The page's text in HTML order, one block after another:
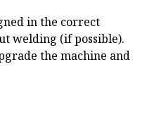
in the correct
welding (if possible).
the machine and